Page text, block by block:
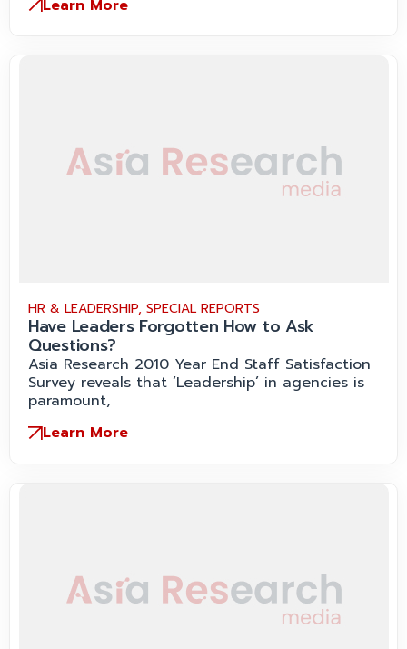
Learn More
HR & LEADERSHIP, SPECIAL REPORTS
Have Leaders Forgotten How to Ask
Questions?
Asia Research 2010 Year End Staff Satisfaction
Survey reveals that ‘Leadership’ in agencies is
paramount,
Learn More